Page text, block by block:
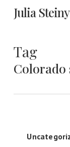
Julia
Tag
Cuts